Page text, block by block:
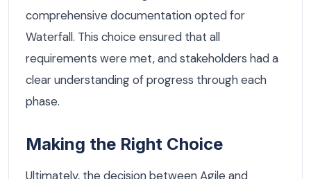
comprehensive documentation opted for
Waterfall. This choice ensured that all
requirements were met, and stakeholders had a
clear understanding of progress through each
phase.
Making the Right Choice
Ultimately, the decision between Agile and